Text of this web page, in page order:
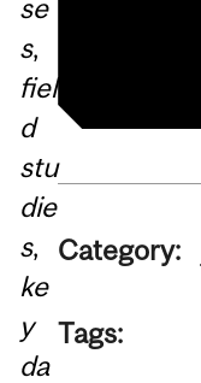
se
s,
fiel
d
stu
die
s,
ke
y
da
Category:
Tags: